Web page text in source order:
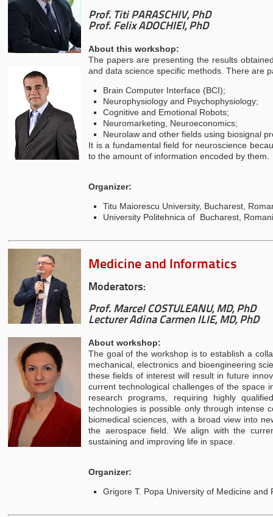
Prof. Titi PARASCHIV, PhD
Prof. Felix ADOCHIEI, PhD
About this workshop:
The papers are presenting the results
and data science specific methods. There are
Brain Computer Interface (BCI);
Neurophysiology and Psychophysiology;
Cognitive and Emotional Robots;
Neuromarketing, Neuroeconomics;
Neurolaw and other fields using biosignal
It is a fundamental field for neuroscience
to the amount of information encoded by them.
Organizer:
Titu Maiorescu University, Bucharest,
University Politehnica of Bucharest,
Medicine and Informatics
Moderators:
Prof. Marcel COSTULEANU, MD, PhD
Lecturer Adina Carmen ILIE, MD, PhD
About workshop:
The goal of the workshop is to establish a
mechanical, electronics and bioengineering
these fields of interest will result in future
current technological challenges of the space
research programs, requiring highly
technologies is possible only through intense
biomedical sciences, with a broad view into
the aerospace field. We align with the
sustaining and improving life in space.
Organizer:
Grigore T. Popa University of Medicine